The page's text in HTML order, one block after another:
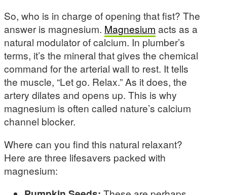
So, who is in charge of opening that fist? The
answer is magnesium. Magnesium acts as a
natural modulator of calcium. In plumber’s
terms, it’s the mineral that gives the chemical
command for the arterial wall to rest. It tells
the muscle, “Let go. Relax.” As it does, the
artery dilates and opens up. This is why
magnesium is often called nature’s calcium
channel blocker.
Where can you find this natural relaxant?
Here are three lifesavers packed with
magnesium: